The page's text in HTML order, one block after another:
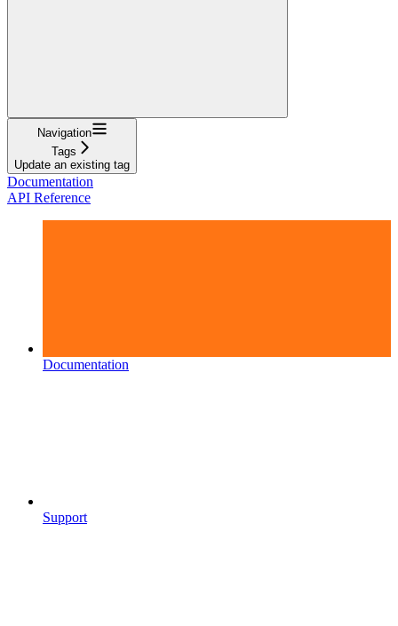
Navigation
Tags
Update an existing tag
Documentation
API Reference
Documentation
Support